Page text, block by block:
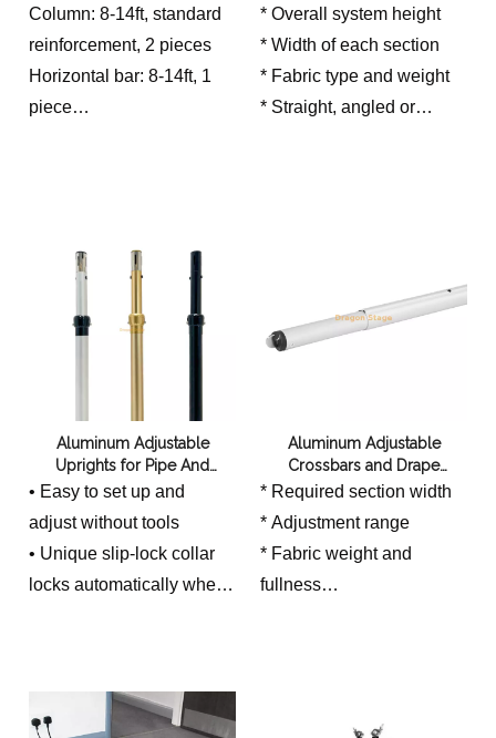
Column: 8-14ft, standard
reinforcement, 2 pieces
Horizontal bar: 8-14ft, 1
piece
Pipe And Drapes System
* Overall system height
* Width of each section
* Fabric type and weight
* Straight, angled or
Aluminum Adjustable
Uprights for Pipe And
Drapes System
• Easy to set up and
adjust without tools
• Unique slip-lock collar
locks automatically when
45mm outside diameter
Aluminum Adjustable
Crossbars and Drape
Supports for Pipe And
* Required section width
* Adjustment range
* Fabric weight and
fullness